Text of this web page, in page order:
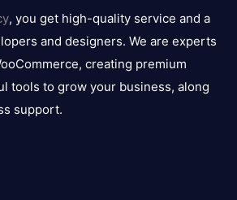
, you get high-quality service and a
and designers. We are experts
creating premium
tools to grow your business, along
support.